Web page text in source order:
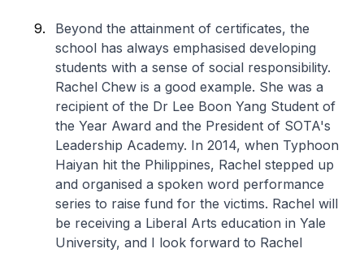
Beyond the attainment of certificates, the
school has always emphasised developing
students with a sense of social responsibility.
Rachel Chew is a good example. She was a
recipient of the Dr Lee Boon Yang Student of
the Year Award and the President of SOTA's
Leadership Academy. In 2014, when Typhoon
Haiyan hit the Philippines, Rachel stepped up
and organised a spoken word performance
series to raise fund for the victims. Rachel will
be receiving a Liberal Arts education in Yale
University, and I look forward to Rachel